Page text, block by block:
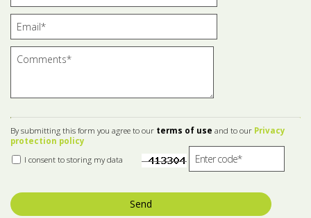
By submitting this form you agree to our terms of use and to our Privacy
protection policy
I consent to storing my data
Send